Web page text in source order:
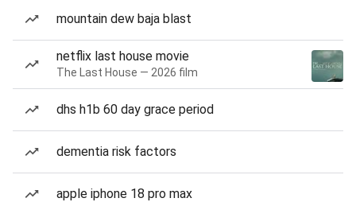
mountain dew baja blast
netflix last house movie
The Last House — 2026 film
dhs h1b 60 day grace period
dementia risk factors
apple iphone 18 pro max